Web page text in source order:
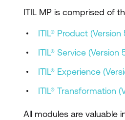
ITIL MP is comprised of
ITIL® Product (Version
ITIL® Service (Version
ITIL® Experience
ITIL® Transformation
All modules are valuable